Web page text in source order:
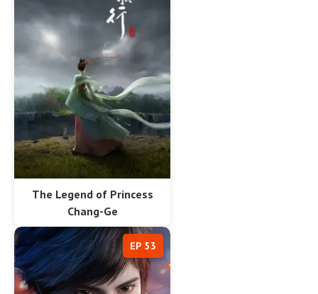
The Legend of Princess
Chang-Ge
EP 53